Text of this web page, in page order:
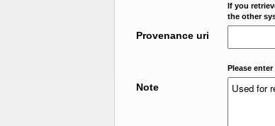
If you
the other
Provenance uri
Please
Note